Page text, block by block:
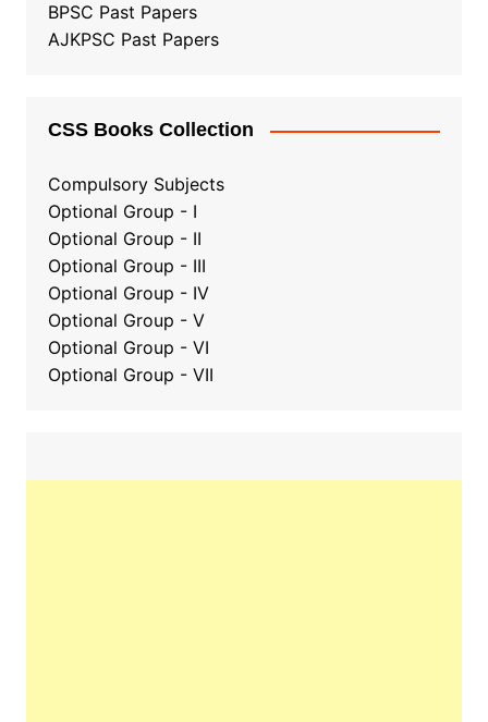
BPSC Past Papers
AJKPSC Past Papers
CSS Books Collection
Compulsory Subjects
Optional Group - I
Optional Group - II
Optional Group - III
Optional Group - IV
Optional Group - V
Optional Group - VI
Optional Group - VII